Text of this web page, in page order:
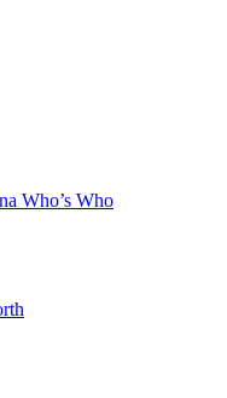
Who’s Who